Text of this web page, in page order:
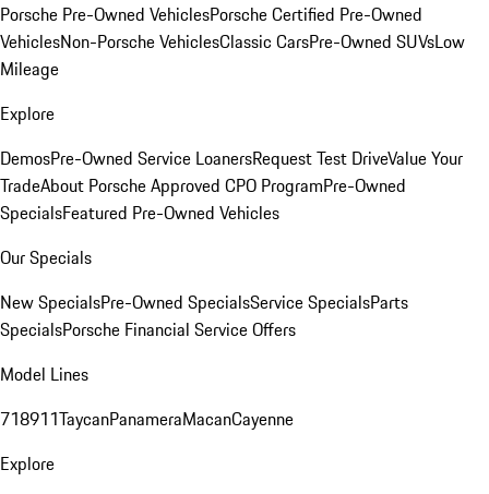
Porsche Pre-Owned VehiclesPorsche Certified Pre-Owned
VehiclesNon-Porsche VehiclesClassic CarsPre-Owned SUVsLow
Mileage
Explore
DemosPre-Owned Service LoanersRequest Test DriveValue Your
TradeAbout Porsche Approved CPO ProgramPre-Owned
SpecialsFeatured Pre-Owned Vehicles
Our Specials
New SpecialsPre-Owned SpecialsService SpecialsParts
SpecialsPorsche Financial Service Offers
Model Lines
718911TaycanPanameraMacanCayenne
Explore